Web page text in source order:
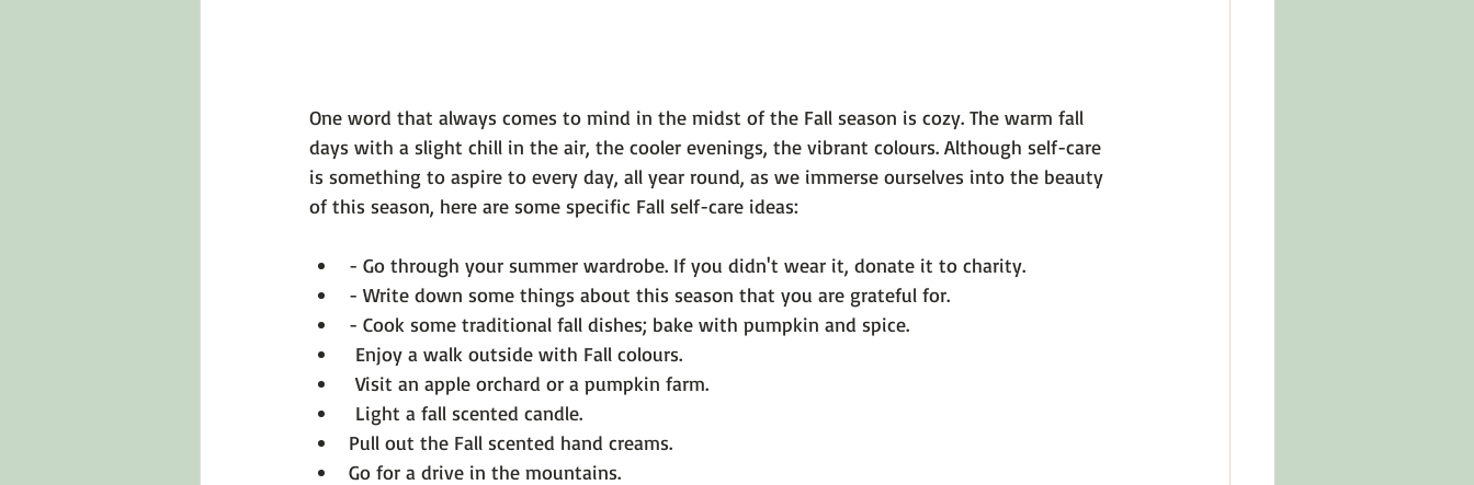
One word that always comes to mind in the midst of the Fall season is cozy. The warm fall
days with a slight chill in the air, the cooler evenings, the vibrant colours. Although self-care
is something to aspire to every day, all year round, as we immerse ourselves into the beauty
- Go through your summer wardrobe. If you didn't wear it, donate it to charity.
- Write down some things about this season that you are grateful for.
- Cook some traditional fall dishes; bake with pumpkin and spice.
Enjoy a walk outside with Fall colours.
Visit an apple orchard or a pumpkin farm.
Light a fall scented candle.
Pull out the Fall scented hand creams.
Go for a drive in the mountains.